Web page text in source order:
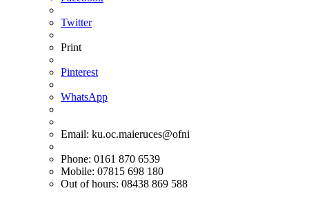
Twitter
Print
Pinterest
WhatsApp
Email: ku.oc.maieruces@ofni
Phone: 0161 870 6539
Mobile: 07815 698 180
Out of hours: 08438 869 588